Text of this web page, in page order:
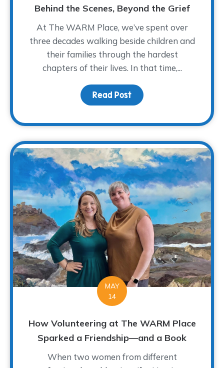
Behind the Scenes, Beyond the Grief
At The WARM Place, we’ve spent over
three decades walking beside children and
their families through the hardest
chapters of their lives. In that time,...
Read Post about Behind the
MAY
14
How Volunteering at The WARM Place
Sparked a Friendship—and a Book
When two women from different